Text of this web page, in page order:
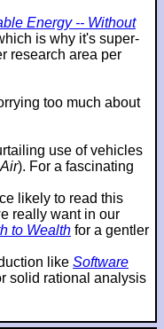
Energy -- Without
is why it's super-
research area per
too much about
use of vehicles
). For a fascinating
likely to read this
really want in our
to Wealth for a gentler
like Software
solid rational analysis